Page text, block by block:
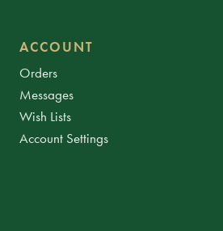
ACCOUNT
Orders
Messages
Wish Lists
Account Settings